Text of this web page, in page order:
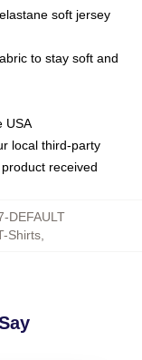
soft jersey
to stay soft and
USA
local third-party
received
DEFAULT
Shirts